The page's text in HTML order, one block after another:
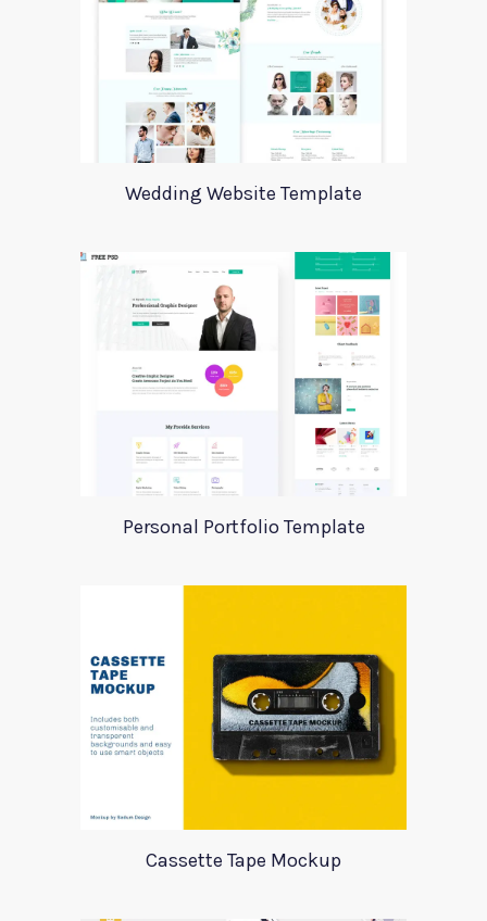
Wedding Website Template
Personal Portfolio Template
Cassette Tape Mockup